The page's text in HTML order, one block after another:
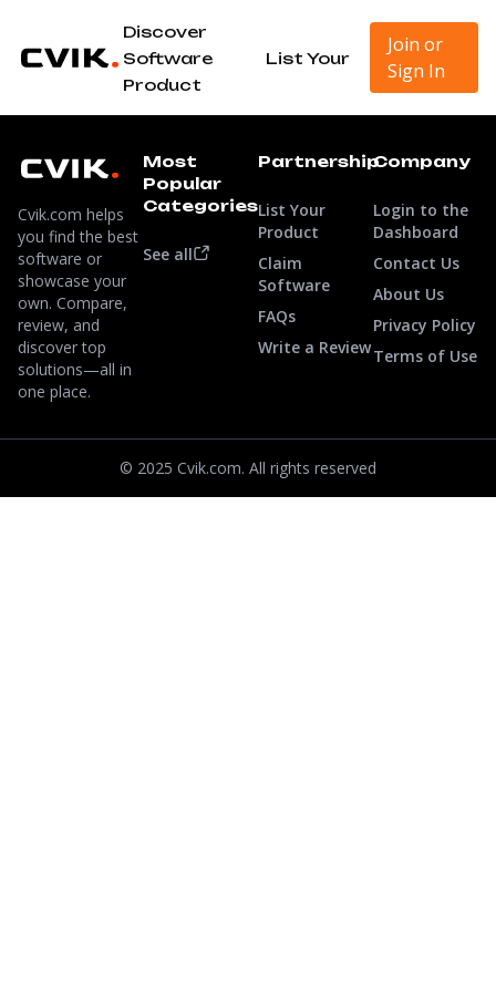
Discover
Software
List Your
Product
Join or
Sign In
Cvik.com helps
you find the best
software or
showcase your
own. Compare,
review, and
discover top
solutions—all in
one place.
Most
Popular
Categories
See all
Partnership
List Your
Product
Claim
Software
FAQs
Write a Review
Company
Login to the
Dashboard
Contact Us
About Us
Privacy Policy
Terms of Use
© 2025 Cvik.com. All rights reserved